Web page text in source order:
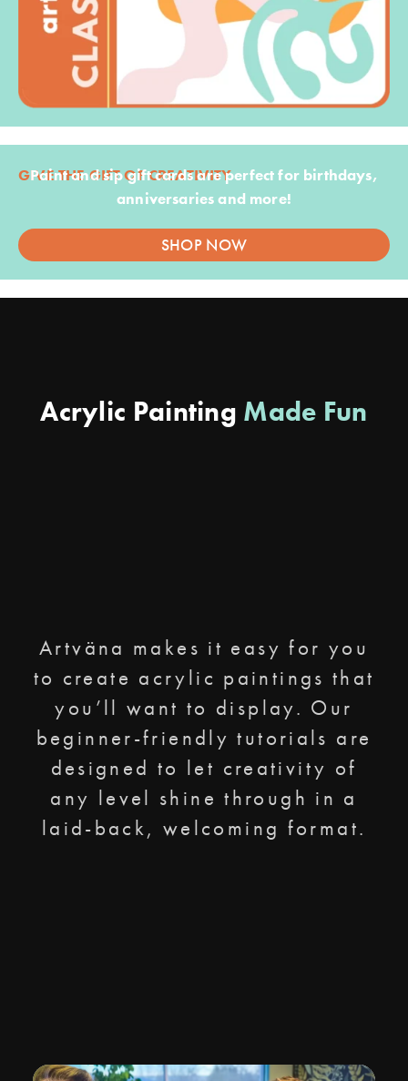
GIVE THE GIFT OF CREATIVITY
Paint and sip gift cards are perfect for birthdays,
anniversaries and more!
SHOP NOW
Acrylic Painting Made Fun
Artväna makes it easy for you
to create acrylic paintings that
you’ll want to display. Our
beginner-friendly tutorials are
designed to let creativity of
any level shine through in a
laid-back, welcoming format.